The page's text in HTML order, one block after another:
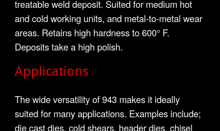
treatable weld deposit. Suited for medium hot
and cold working units, and metal-to-metal wear
areas. Retains high hardness to 600° F.
Deposits take a high polish.
Applications
The wide versatility of 943 makes it ideally
suited for many applications. Examples include;
die cast dies, cold shears, header dies, chisel